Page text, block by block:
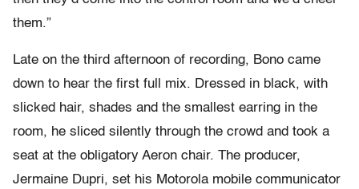
them.”
Late on the third afternoon of recording, Bono came
down to hear the first full mix. Dressed in black, with
slicked hair, shades and the smallest earring in the
room, he sliced silently through the crowd and took a
seat at the obligatory Aeron chair. The producer,
Jermaine Dupri, set his Motorola mobile communicator